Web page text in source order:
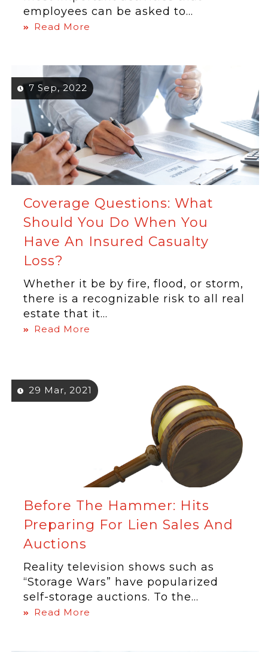
employees can be asked to...
Read More
7 Sep, 2022
Coverage Questions: What
Should You Do When You
Have An Insured Casualty
Loss?
Whether it be by fire, flood, or storm,
there is a recognizable risk to all real
estate that it...
Read More
29 Mar, 2021
Before The Hammer: Hits
Preparing For Lien Sales And
Auctions
Reality television shows such as
“Storage Wars” have popularized
self-storage auctions. To the...
Read More